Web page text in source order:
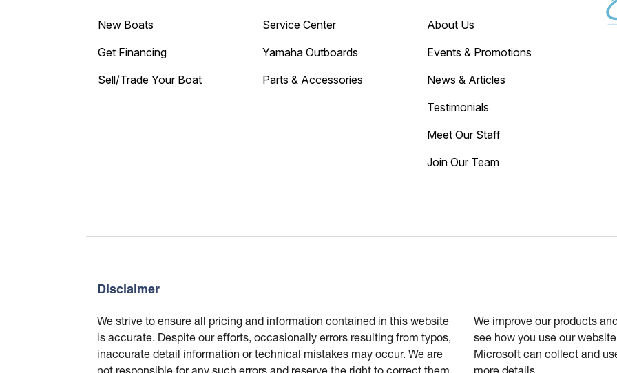
New Boats
Get Financing
Sell/Trade Your Boat
Service Center
Yamaha Outboards
Parts & Accessories
About Us
Events & Promotions
News & Articles
Testimonials
Meet Our Staff
Join Our Team
Disclaimer
We strive to ensure all pricing and information contained in this website
is accurate. Despite our efforts, occasionally errors resulting from typos,
inaccurate detail information or technical mistakes may occur. We are
not responsible for any such errors and reserve the right to correct them
We improve our products
see how you use our
Microsoft can collect and
more details.